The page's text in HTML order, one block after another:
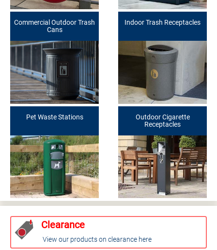
Commercial Outdoor Trash
Cans
Indoor Trash Receptacles
Pet Waste Stations
Outdoor Cigarette
Receptacles
Clearance
View our products on clearance here